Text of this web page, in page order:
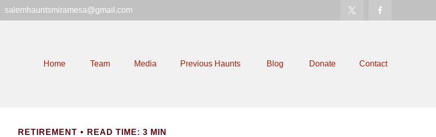
salemhauntsmiramesa@gmail.com
Home Team Media Previous Haunts Blog Donate Contact
RETIREMENT READ TIME: 3 MIN